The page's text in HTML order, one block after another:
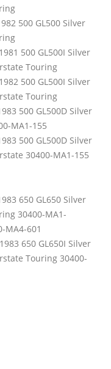
500 GL500 Silver
500 GL500I Silver
Touring
500 GL500I Silver
Touring
500 GL500D Silver
MA1-155​
500 GL500D Silver
30400-MA1-155
650 GL650 Silver
30400-MA1-
MA4-601
650 GL650I Silver
Touring 30400-